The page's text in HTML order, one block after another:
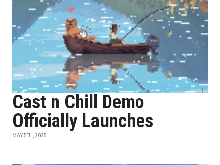
Cast n Chill Demo
Officially Launches
MAY 5TH, 2025